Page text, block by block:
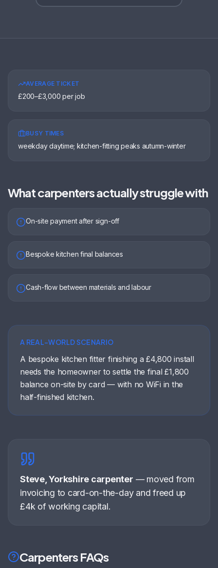
AVERAGE TICKET
£200–£3,000 per job
BUSY TIMES
weekday daytime; kitchen-fitting peaks autumn-winter
Whatcarpentersactually struggle with
On-site payment after sign-off
Bespoke kitchen final balances
Cash-flow between materials and labour
A REAL-WORLD SCENARIO
A bespoke kitchen fitter finishing a £4,800 install
needs the homeowner to settle the final £1,800
balance on-site by card — with no WiFi in the
half-finished kitchen.
Steve, Yorkshire carpenter — moved from
invoicing to card-on-the-day and freed up
£4k of working capital.
CarpentersFAQs